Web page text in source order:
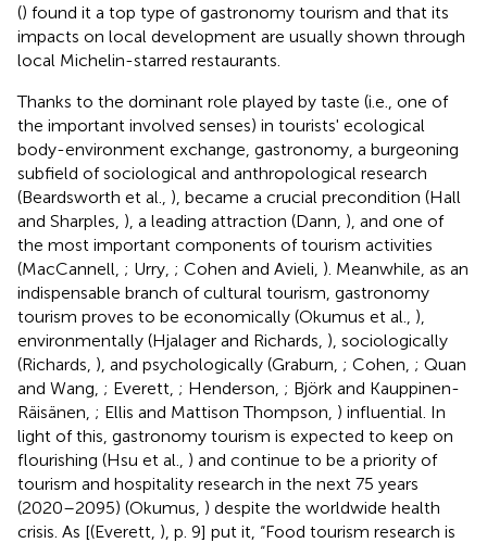
() found it a top type of gastronomy tourism and that its
impacts on local development are usually shown through
local Michelin-starred restaurants.
Thanks to the dominant role played by taste (i.e., one of
the important involved senses) in tourists' ecological
body-environment exchange, gastronomy, a burgeoning
subfield of sociological and anthropological research
(Beardsworth et al., ), became a crucial precondition (Hall
and Sharples, ), a leading attraction (Dann, ), and one of
the most important components of tourism activities
(MacCannell, ; Urry, ; Cohen and Avieli, ). Meanwhile, as an
indispensable branch of cultural tourism, gastronomy
tourism proves to be economically (Okumus et al., ),
environmentally (Hjalager and Richards, ), sociologically
(Richards, ), and psychologically (Graburn, ; Cohen, ; Quan
and Wang, ; Everett, ; Henderson, ; Björk and Kauppinen-
Räisänen, ; Ellis and Mattison Thompson, ) influential. In
light of this, gastronomy tourism is expected to keep on
flourishing (Hsu et al., ) and continue to be a priority of
tourism and hospitality research in the next 75 years
(2020–2095) (Okumus, ) despite the worldwide health
crisis. As [(Everett, ), p. 9] put it, “Food tourism research is